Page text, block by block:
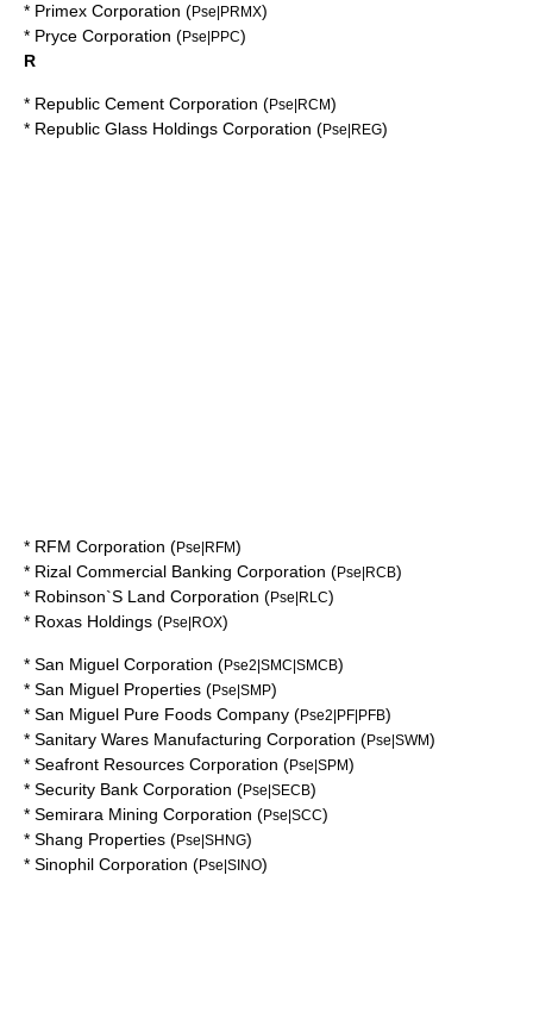
* Primex Corporation (Pse|PRMX)
* Pryce Corporation (Pse|PPC)
R
* Republic Cement Corporation (Pse|RCM)
* Republic Glass Holdings Corporation (Pse|REG)
* RFM Corporation (Pse|RFM)
* Rizal Commercial Banking Corporation (Pse|RCB)
* Robinson`S Land Corporation (Pse|RLC)
* Roxas Holdings (Pse|ROX)
* San Miguel Corporation (Pse2|SMC|SMCB)
* San Miguel Properties (Pse|SMP)
* San Miguel Pure Foods Company (Pse2|PF|PFB)
* Sanitary Wares Manufacturing Corporation (Pse|SWM)
* Seafront Resources Corporation (Pse|SPM)
* Security Bank Corporation (Pse|SECB)
* Semirara Mining Corporation (Pse|SCC)
* Shang Properties (Pse|SHNG)
* Sinophil Corporation (Pse|SINO)